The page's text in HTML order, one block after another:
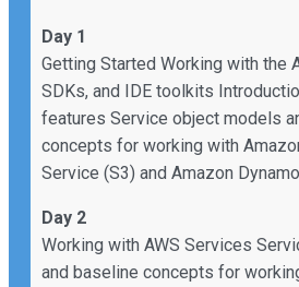
Day 1
Getting Started Working with the
SDKs, and IDE toolkits
features Service object models
concepts for working with
Service (S3) and Amazon
Day 2
Working with AWS Services
and baseline concepts for